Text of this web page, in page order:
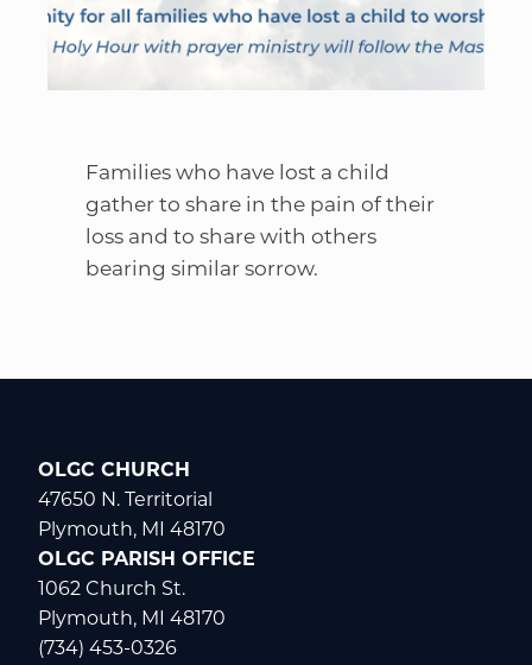
Families who have lost a child
gather to share in the pain of their
loss and to share with others
bearing similar sorrow.
OLGC CHURCH
47650 N. Territorial
Plymouth, MI 48170
OLGC PARISH OFFICE
1062 Church St.
Plymouth, MI 48170
(734) 453-0326